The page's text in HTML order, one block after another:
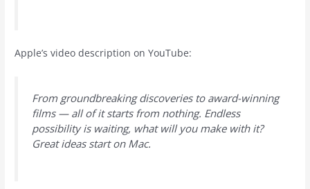
Apple’s video description on YouTube:
From groundbreaking discoveries to award-winning
films — all of it starts from nothing. Endless
possibility is waiting, what will you make with it?
Great ideas start on Mac.